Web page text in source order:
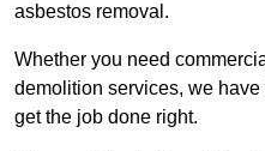
asbestos removal.
Whether you need
demolition services, we
get the job done right.